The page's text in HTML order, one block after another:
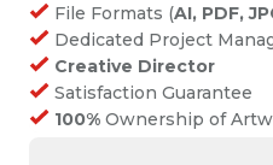
File Formats (AI, PDF,
Dedicated Project
Creative Director
Satisfaction Guarantee
100% Ownership of